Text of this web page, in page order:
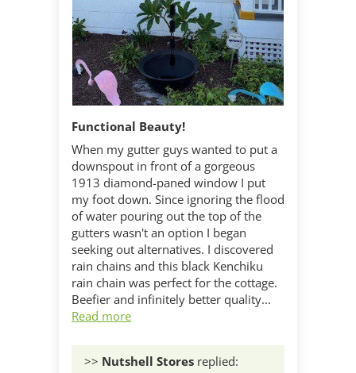
Functional Beauty!
When my gutter guys wanted to put a
downspout in front of a gorgeous
1913 diamond-paned window I put
my foot down. Since ignoring the flood
of water pouring out the top of the
gutters wasn't an option I began
seeking out alternatives. I discovered
rain chains and this black Kenchiku
rain chain was perfect for the cottage.
Beefier and infinitely better quality...
Read more
>> Nutshell Stores replied: